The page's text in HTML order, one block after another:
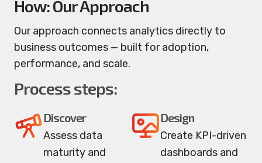
How: Our Approach
Our approach connects analytics directly to
business outcomes — built for adoption,
performance, and scale.
Process steps:
Discover
Assess data
maturity and
Design
Create KPI-driven
dashboards and